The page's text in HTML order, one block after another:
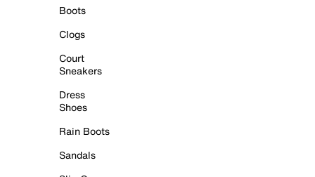
Boots
Clogs
Court
Sneakers
Dress
Shoes
Rain Boots
Sandals